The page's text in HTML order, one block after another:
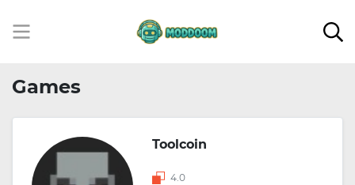
Games
Toolcoin
4.0